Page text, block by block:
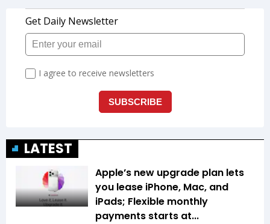
LATEST
Apple’s new upgrade plan lets
you lease iPhone, Mac, and
iPads; Flexible monthly
payments starts at...